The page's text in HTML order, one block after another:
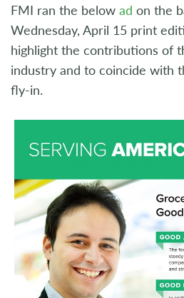
FMI ran the below ad on the
Wednesday, April 15 print
highlight the contributions of
industry and to coincide with
fly-in.